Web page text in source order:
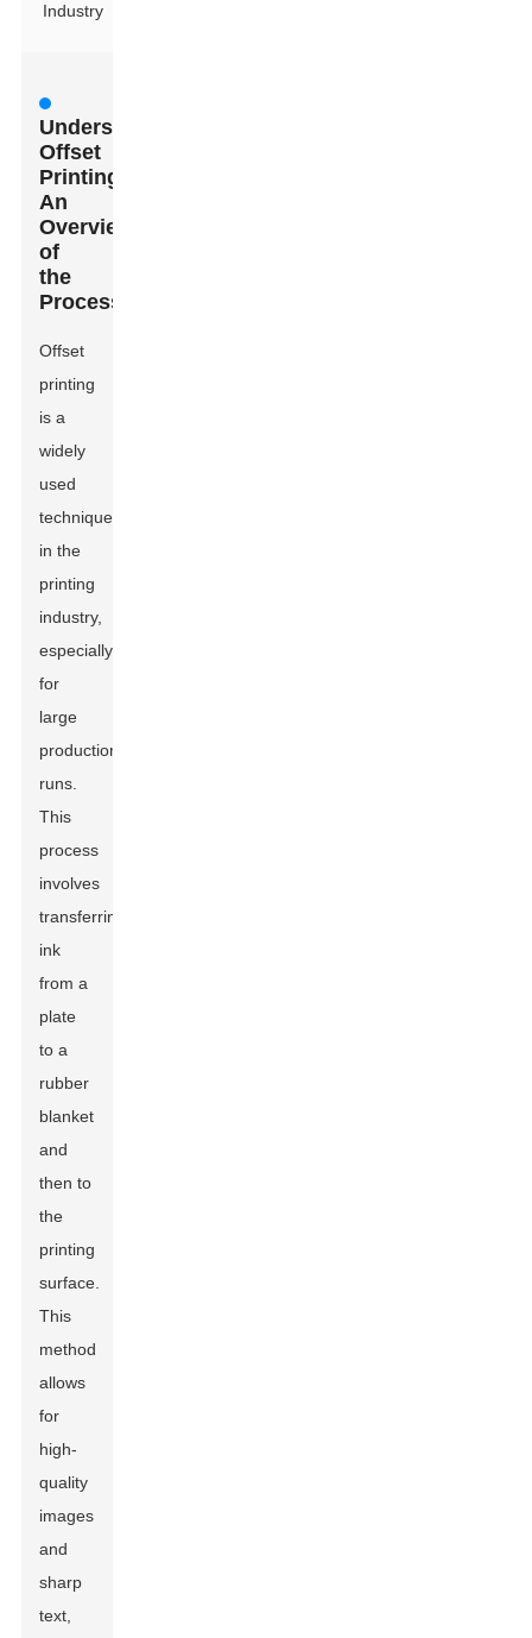
Industry
Understanding
Offset
Printing:
An
Overview
of
the
Process
Offset
printing
is a
widely
used
technique
in the
printing
industry,
especially
for
large
production
runs.
This
process
involves
transferring
ink
from a
plate
to a
rubber
blanket
and
then to
the
printing
surface.
This
method
allows
for
high-
quality
images
and
sharp
text,